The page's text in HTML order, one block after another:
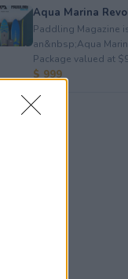
Aqua Marina
Paddling Magazine
an&nbsp;Aqua
Package valued at
$ 999